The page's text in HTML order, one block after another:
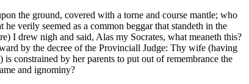
the ground, covered with a torne and course mantle; who
verily seemed as a common beggar that standeth in the
I drew nigh and said, Alas my Socrates, what meaneth this?
by the decree of the Provinciall Judge: Thy wife (having
constrained by her parents to put out of remembrance the
and ignominy?